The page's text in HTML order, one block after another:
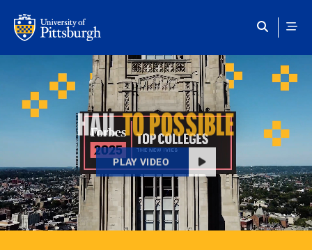
HAILTO POSSIBLE
PLAY VIDEO